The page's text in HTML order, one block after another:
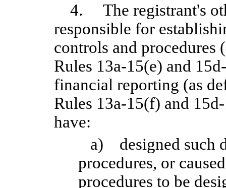
4. The registrant's
responsible for
controls and procedures
Rules 13a-15(e) and
financial reporting (as
Rules 13a-15(f) and
have:
a) designed such
procedures, or
procedures to be